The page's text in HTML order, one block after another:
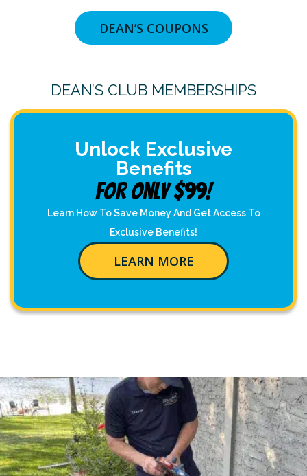
DEAN’S COUPONS
DEAN’S CLUB MEMBERSHIPS
Unlock Exclusive
Benefits
For Only $99!
Learn How To Save Money And Get Access To
Exclusive Benefits!
LEARN MORE